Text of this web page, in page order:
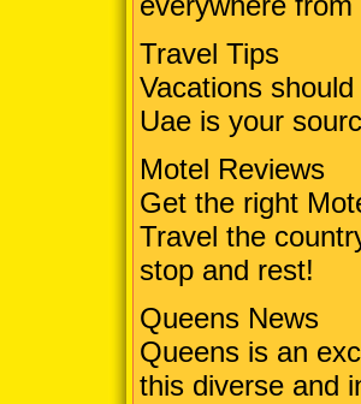
Travel Tips
Vacations
Uae is your
Motel Reviews
Get the right
Travel the
stop and rest!
Queens News
Queens is an
this diverse and